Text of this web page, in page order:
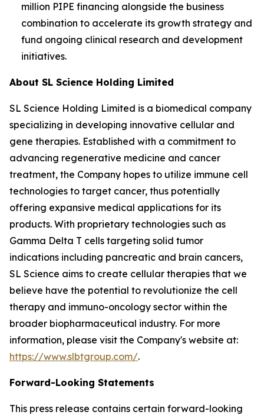
million PIPE financing alongside the business
combination to accelerate its growth strategy and
fund ongoing clinical research and development
initiatives.
About SL Science Holding Limited
SL Science Holding Limited is a biomedical company
specializing in developing innovative cellular and
gene therapies. Established with a commitment to
advancing regenerative medicine and cancer
treatment, the Company hopes to utilize immune cell
technologies to target cancer, thus potentially
offering expansive medical applications for its
products. With proprietary technologies such as
Gamma Delta T cells targeting solid tumor
indications including pancreatic and brain cancers,
SL Science aims to create cellular therapies that we
believe have the potential to revolutionize the cell
therapy and immuno-oncology sector within the
broader biopharmaceutical industry. For more
information, please visit the Company's website at:
https://www.slbtgroup.com/.
Forward-Looking Statements
This press release contains certain forward-looking